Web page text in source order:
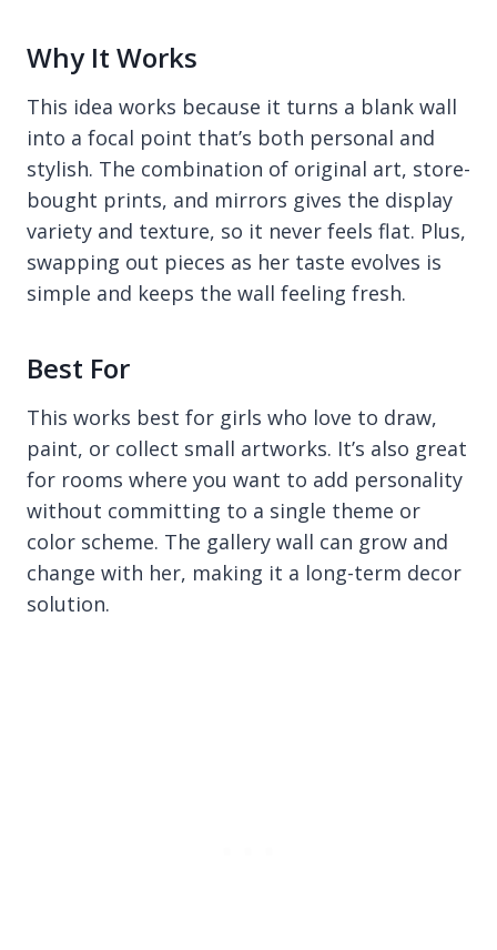
Why It Works
This idea works because it turns a blank wall
into a focal point that’s both personal and
stylish. The combination of original art, store-
bought prints, and mirrors gives the display
variety and texture, so it never feels flat. Plus,
swapping out pieces as her taste evolves is
simple and keeps the wall feeling fresh.
Best For
This works best for girls who love to draw,
paint, or collect small artworks. It’s also great
for rooms where you want to add personality
without committing to a single theme or
color scheme. The gallery wall can grow and
change with her, making it a long-term decor
solution.